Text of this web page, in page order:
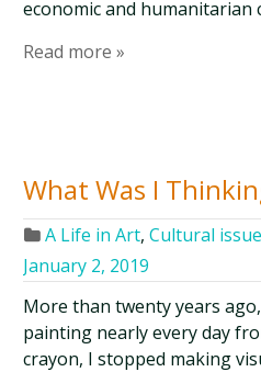
economic and humanitarian
Read more »
What Was I
A Life in Art,Cultural
January 2, 2019
More than twenty years
painting nearly every day
crayon, I stopped making